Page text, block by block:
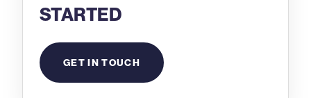
STARTED
GET IN TOUCH